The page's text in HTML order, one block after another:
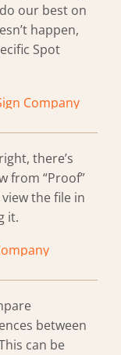
our best on
happen,
Spot
there’s
from “Proof”
the file in
it.
between
can be